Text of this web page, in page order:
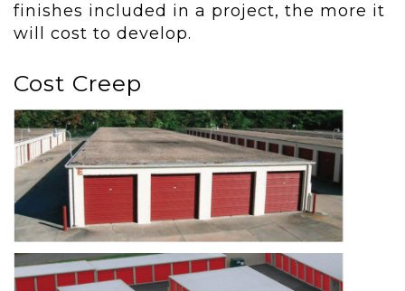
finishes included in a project, the more it
will cost to develop.
Cost Creep